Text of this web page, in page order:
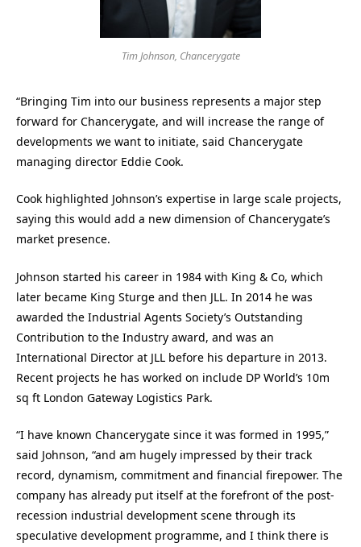
Tim Johnson, Chancerygate
“Bringing Tim into our business represents a major step
forward for Chancerygate, and will increase the range of
developments we want to initiate, said Chancerygate
managing director Eddie Cook.
Cook highlighted Johnson’s expertise in large scale projects,
saying this would add a new dimension of Chancerygate’s
market presence.
Johnson started his career in 1984 with King & Co, which
later became King Sturge and then JLL. In 2014 he was
awarded the Industrial Agents Society’s Outstanding
Contribution to the Industry award, and was an
International Director at JLL before his departure in 2013.
Recent projects he has worked on include DP World’s 10m
sq ft London Gateway Logistics Park.
“I have known Chancerygate since it was formed in 1995,”
said Johnson, “and am hugely impressed by their track
record, dynamism, commitment and financial firepower. The
company has already put itself at the forefront of the post-
recession industrial development scene through its
speculative development programme, and I think there is